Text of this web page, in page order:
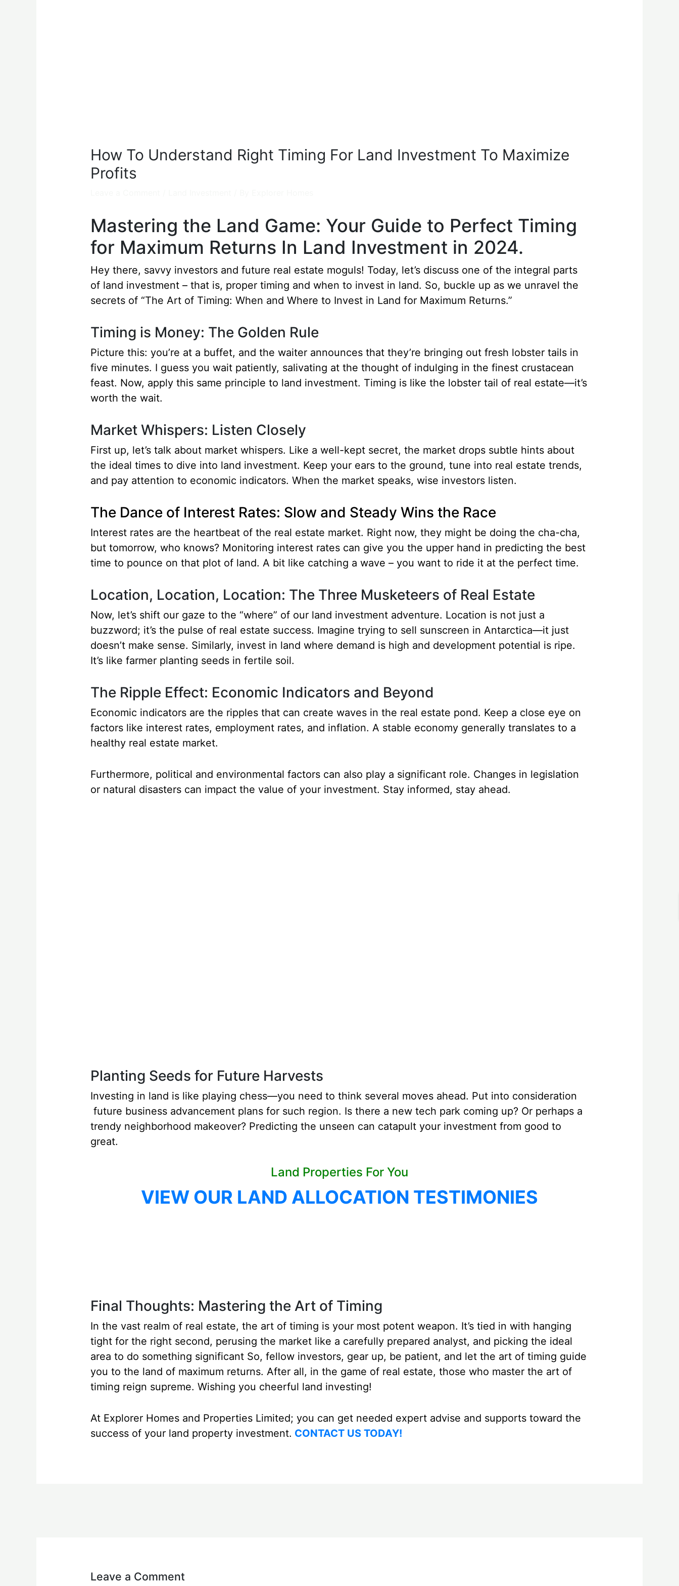
How To Understand Right Timing For Land Investment To Maximize
Profits
Mastering the Land Game: Your Guide to Perfect Timing
for Maximum Returns In Land Investment in 2024.
Hey there, savvy investors and future real estate moguls! Today, let’s discuss one of the integral parts
of land investment – that is, proper timing and when to invest in land. So, buckle up as we unravel the
secrets of “The Art of Timing: When and Where to Invest in Land for Maximum Returns.”
Timing is Money: The Golden Rule
Picture this: you’re at a buffet, and the waiter announces that they’re bringing out fresh lobster tails in
five minutes. I guess you wait patiently, salivating at the thought of indulging in the finest crustacean
feast. Now, apply this same principle to land investment. Timing is like the lobster tail of real estate—it’s
worth the wait.
Market Whispers: Listen Closely
First up, let’s talk about market whispers. Like a well-kept secret, the market drops subtle hints about
the ideal times to dive into land investment. Keep your ears to the ground, tune into real estate trends,
and pay attention to economic indicators. When the market speaks, wise investors listen.
The Dance of Interest Rates: Slow and Steady Wins the Race
Interest rates are the heartbeat of the real estate market. Right now, they might be doing the cha-cha,
but tomorrow, who knows? Monitoring interest rates can give you the upper hand in predicting the best
time to pounce on that plot of land. A bit like catching a wave – you want to ride it at the perfect time.
Location, Location, Location: The Three Musketeers of Real Estate
Now, let’s shift our gaze to the “where” of our land investment adventure. Location is not just a
buzzword; it’s the pulse of real estate success. Imagine trying to sell sunscreen in Antarctica—it just
doesn’t make sense. Similarly, invest in land where demand is high and development potential is ripe.
It’s like farmer planting seeds in fertile soil.
The Ripple Effect: Economic Indicators and Beyond
Economic indicators are the ripples that can create waves in the real estate pond. Keep a close eye on
factors like interest rates, employment rates, and inflation. A stable economy generally translates to a
healthy real estate market.
Furthermore, political and environmental factors can also play a significant role. Changes in legislation
or natural disasters can impact the value of your investment. Stay informed, stay ahead.
Planting Seeds for Future Harvests
Investing in land is like playing chess—you need to think several moves ahead. Put into consideration
future business advancement plans for such region. Is there a new tech park coming up? Or perhaps a
trendy neighborhood makeover? Predicting the unseen can catapult your investment from good to
great.
Land Properties For You
VIEW OUR LAND ALLOCATION TESTIMONIES
Final Thoughts: Mastering the Art of Timing
In the vast realm of real estate, the art of timing is your most potent weapon. It’s tied in with hanging
tight for the right second, perusing the market like a carefully prepared analyst, and picking the ideal
area to do something significant So, fellow investors, gear up, be patient, and let the art of timing guide
you to the land of maximum returns. After all, in the game of real estate, those who master the art of
timing reign supreme. Wishing you cheerful land investing!
At Explorer Homes and Properties Limited; you can get needed expert advise and supports toward the
success of your land property investment. CONTACT US TODAY!
Leave a Comment